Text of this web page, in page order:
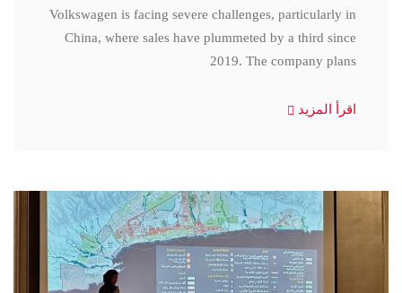
Volkswagen is facing severe challenges, particularly in
China, where sales have plummeted by a third since
2019. The company plans
اقرأ المزيد